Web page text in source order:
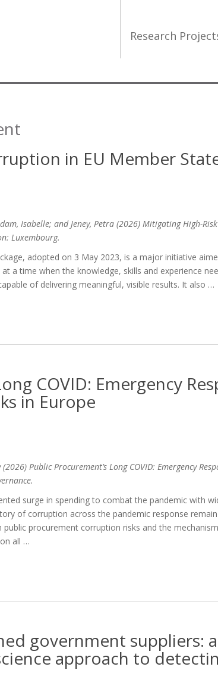
Research
in EU Member
Isabelle; and Jeney, Petra (2026) Mitigating High-
Luxembourg.
adopted on 3 May 2023, is a major initiative
a time when the knowledge, skills and experience
of delivering meaningful, visible results. It also …
COVID: Emergency
in Europe
(2026) Public Procurement’s Long COVID: Emergency
surge in spending to combat the pandemic with
of corruption across the pandemic response
procurement corruption risks and the
all …
government suppliers:
approach to